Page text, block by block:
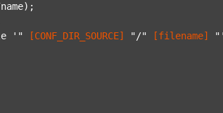
'" [CONF_DIR_SOURCE] "/" [filename]